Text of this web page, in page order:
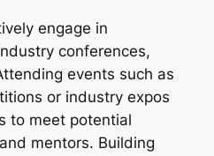
engage in
conferences,
events such as
or industry expos
to meet potential
mentors. Building